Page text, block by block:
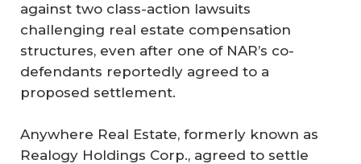
against two class-action lawsuits
challenging real estate compensation
structures, even after one of NAR’s co-
defendants reportedly agreed to a
proposed settlement.
Anywhere Real Estate, formerly known as
Realogy Holdings Corp., agreed to settle